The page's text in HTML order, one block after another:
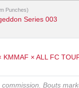
Punches)
Series 003
× ALL FC
Bouts